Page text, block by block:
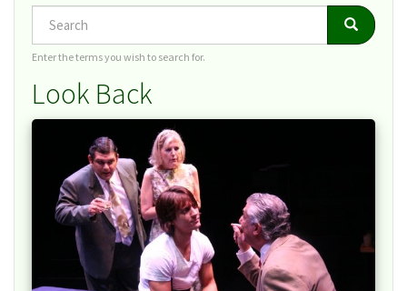
Search Search
Enter the terms you wish to search for.
Look Back